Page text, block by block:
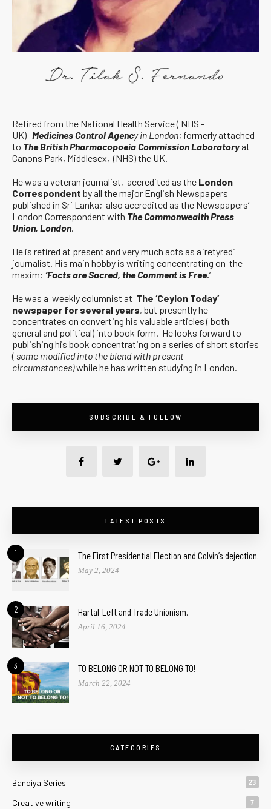
Retired from the National Health Service ( NHS -
UK)-Medicines Control Agency in London; formerly attached
to The British Pharmacopoeia Commission Laboratoryat
Canons Park, Middlesex, (NHS) the UK.
He was a veteran journalist, accredited as the London
Correspondent by all the major English Newspapers
published in Sri Lanka; also accredited as the Newspapers’
London Correspondent with The Commonwealth Press
Union, London.
He is retired at present and very much acts as a ‘retyred”
journalist. His main hobby is writing concentrating on the
maxim: ‘Facts are Sacred, the Comment is Free.‘
He was a weekly columnist at The ‘Ceylon Today’
newspaper for several years, but presently he
concentrates on converting his valuable articles ( both
general and political) into book form. He looks forward to
publishing his book concentrating on a series of short stories
( some modified into the blend with present
circumstances)while he has written studying in London.
SUBSCRIBE & FOLLOW
LATEST POSTS
1 The First Presidential Election and Colvin’s dejection.
May 2, 2024
2 Hartal-Left and Trade Unionism.
April 16, 2024
3 TO BELONG OR NOT TO BELONG TO!
March 22, 2024
CATEGORIES
Bandiya Series 23
Creative writing 7